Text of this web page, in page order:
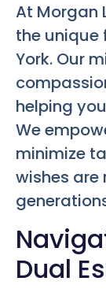
At Morgan
the unique
York. Our
helping
We
minimize
wishes
Dual